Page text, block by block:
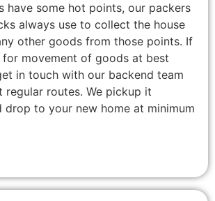
have some hot points, our packers
always use to collect the house
other goods from those points. If
movement of goods at best
in touch with our backend team
regular routes. We pickup it
drop to your new home at minimum